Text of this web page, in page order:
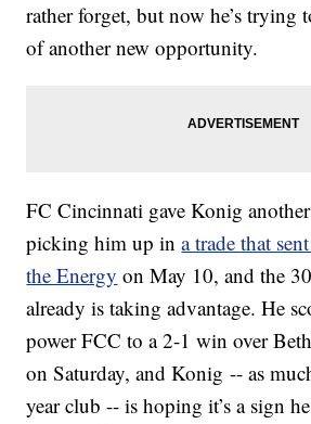
rather forget, but now he’s trying
of another new opportunity.
FC Cincinnati gave Konig
picking him up ina trade that
the Energy on May 10, and the
already is taking advantage. He
power FCC to a 2-1 win over
on Saturday, and Konig -- as
year club -- is hoping it’s a sign